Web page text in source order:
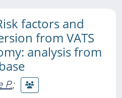
factors and
from VATS
analysis from
P.;